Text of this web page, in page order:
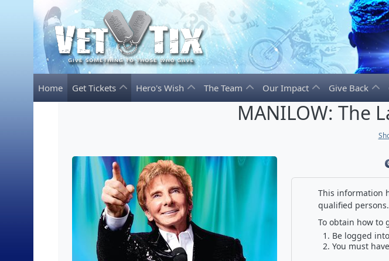
Home Get Tickets Hero's Wish The Team Our Impact Give Back
MANILOW: The
This information
qualified persons.
To obtain how to
Be logged
You must